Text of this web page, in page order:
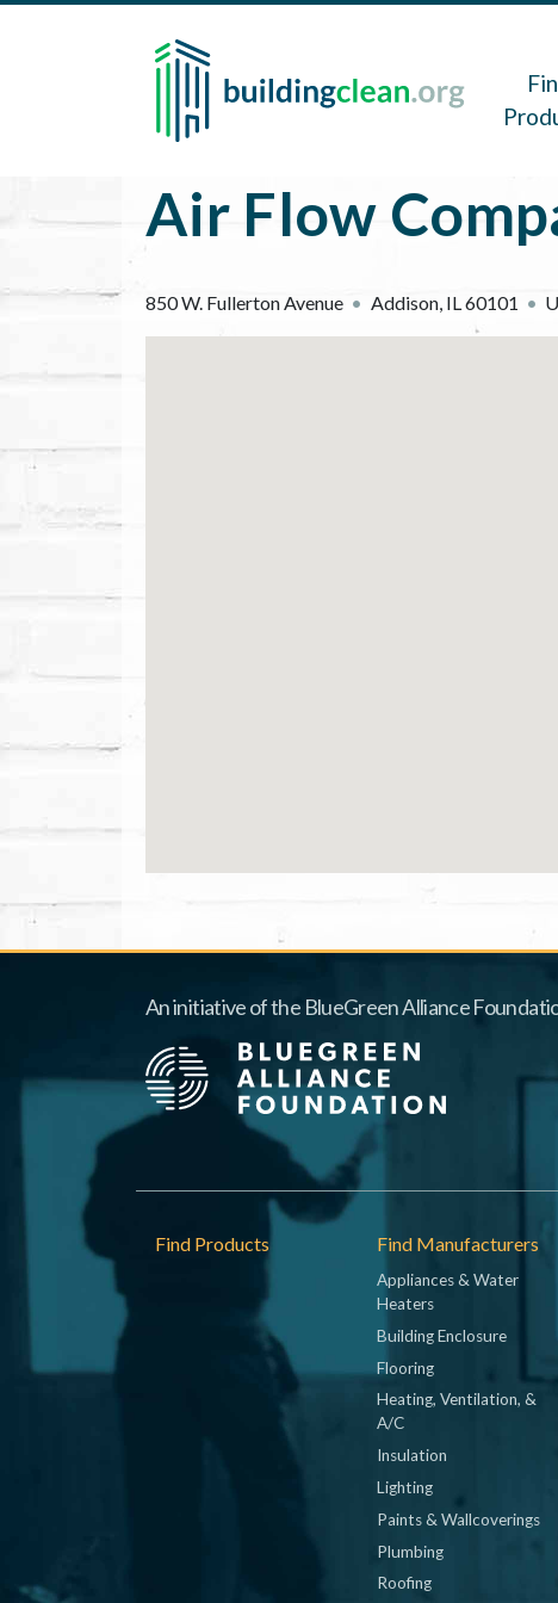
Skip to main content
Air Flow
850 W. Fullerton Avenue Addison, IL60101
An initiative of the BlueGreen Alliance
Footer
Find Products Find Manufacturers
Appliances & Water
Heaters
Building Enclosure
Flooring
Heating, Ventilation, &
A/C
Insulation
Lighting
Paints & Wallcoverings
Plumbing
Roofing